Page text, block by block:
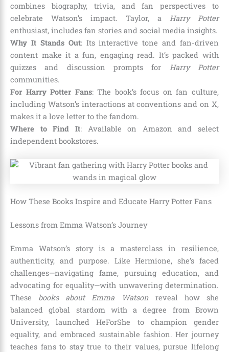
combines biography, trivia, and fan perspectives to
celebrate Watson’s impact. Taylor, a
Harry Potter
enthusiast, includes fan stories and social media insights.
Why It Stands Out: Its interactive tone and fan-driven
content make it a fun, engaging read. It’s packed with
quizzes and discussion prompts for
Harry Potter
communities.
For Harry Potter Fans: The book’s focus on fan culture,
including Watson’s interactions at conventions and on X,
makes it a love letter to the fandom.
Where to Find It: Available on Amazon and select
independent bookstores.
How These Books Inspire and Educate Harry Potter Fans
Lessons from Emma Watson’s Journey
Emma Watson’s story is a masterclass in resilience,
authenticity, and purpose. Like Hermione, she’s faced
challenges—navigating fame, pursuing education, and
advocating for equality—with unwavering determination.
These books about Emma Watsonreveal how she
balanced global stardom with a degree from Brown
University, launched HeForShe to champion gender
equality, and embraced sustainable fashion. Her journey
teaches fans to stay true to their values, pursue lifelong